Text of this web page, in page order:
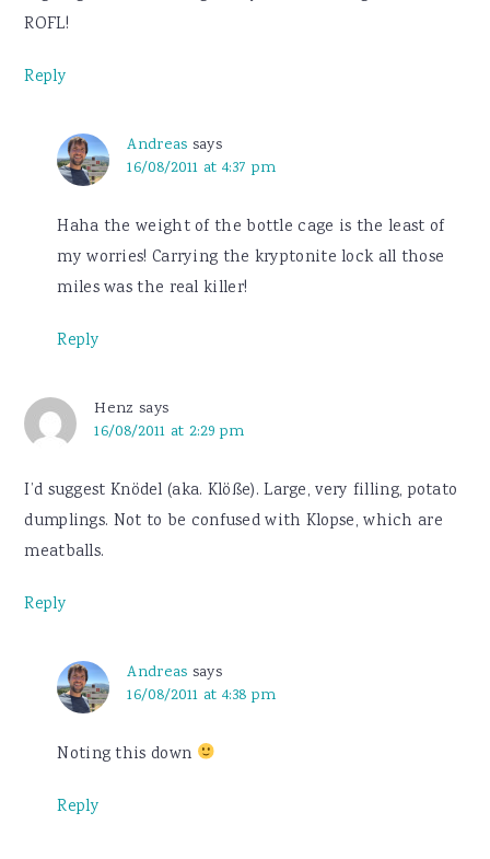
ROFL!
Reply
Andreas says
16/08/2011 at 4:37 pm
Haha the weight of the bottle cage is the least of
my worries! Carrying the kryptonite lock all those
miles was the real killer!
Reply
Henz says
16/08/2011 at 2:29 pm
I’d suggest Knödel (aka. Klöße). Large, very filling, potato
dumplings. Not to be confused with Klopse, which are
meatballs.
Reply
Andreas says
16/08/2011 at 4:38 pm
Noting this down
Reply